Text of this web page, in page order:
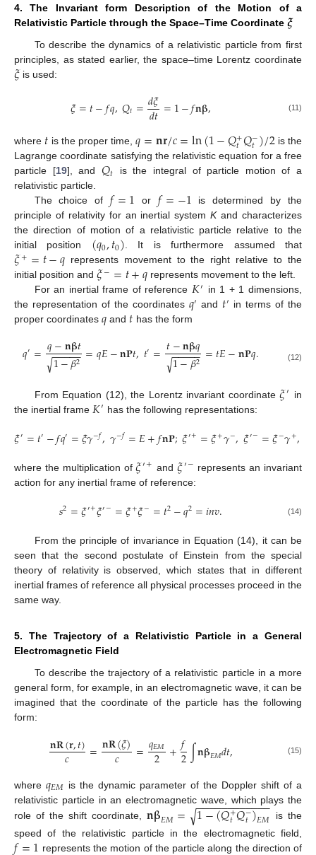
4. The Invariant form Description of the Motion of a
Relativistic Particle through the Space–Time Coordinate 𝝃
To describe the dynamics of a relativistic particle from first
principles, as stated earlier, the space–time Lorentz coordinate
𝜉 is used:
𝜉=𝑡−𝑓𝑞,𝑄𝑡=𝑑𝜉
𝑑𝑡=1−𝑓𝐧𝛃, (11)
where 𝑡 is the proper time,𝑞=𝐧𝐫/𝑐=ln(1−𝑄+
𝑡𝑄−
𝑡)/2is the
Lagrange coordinate satisfying the relativistic equation for a free
particle [19], and 𝑄𝑡 is the integral of particle motion of a
relativistic particle.
The choice of𝑓=1 or𝑓=−1 is determined by the
principle of relativity for an inertial systemKand characterizes
the direction of motion of a relativistic particle relative to the
initial position (𝑞0,𝑡0). It is furthermore assumed that
𝜉+=𝑡−𝑞represents movement to the right relative to the
initial position and 𝜉−=𝑡+𝑞represents movement to the left.
For an inertial frame of reference 𝐾′ in 1 + 1 dimensions,
the representation of the coordinates 𝑞′ and 𝑡′ in terms of the
proper coordinates 𝑞 and 𝑡 has the form
𝑞′=𝑞−𝐧𝛃𝑡
1−𝛽2
− −
−−−
√ =𝑞𝐸−𝐧𝐏𝑡,𝑡′=𝑡−𝐧𝛃𝑞
1−𝛽2
− −
−−−
√ =𝑡𝐸−𝐧𝐏𝑞. (12)
From Equation (12), the Lorentz invariant coordinate𝜉′ in
the inertial frame 𝐾′ has the following representations:
𝜉′=𝑡′−𝑓𝑞′=𝜉𝛾−𝑓,𝛾−𝑓=𝐸+𝑓𝐧𝐏;𝜉′+=𝜉+𝛾−,𝜉′−=𝜉−𝛾+,
where the multiplication of𝜉′+ and 𝜉′− represents an invariant
action for any inertial frame of reference:
𝑠2=𝜉′+𝜉′−=𝜉+𝜉−=𝑡2−𝑞2=𝑖𝑛𝑣. (14)
From the principle of invariance in Equation (14), it can be
seen that the second postulate of Einstein from the special
theory of relativity is observed, which states that in different
inertial frames of reference all physical processes proceed in the
same way.
5. The Trajectory of a Relativistic Particle in a General
Electromagnetic Field
To describe the trajectory of a relativistic particle in a more
general form, for example, in an electromagnetic wave, it can be
imagined that the coordinate of the particle has the following
form:
𝐧𝐑(𝐫,𝑡)
𝑐 =𝐧𝐑(𝜉)
𝑐 =𝑞𝐸𝑀
2 +𝑓
2∫𝐧𝛃𝐸𝑀𝑑𝑡, (15)
where 𝑞𝐸𝑀 is the dynamic parameter of the Doppler shift of a
relativistic particle in an electromagnetic wave, which plays the
role of the shift coordinate,𝐧𝛃𝐸𝑀= 1−(𝑄+
𝑡𝑄−
𝑡)𝐸𝑀
− −
−−−−−−−−−−
√
is the
speed of the relativistic particle in the electromagnetic field,
represents the motion of the particle along the direction of